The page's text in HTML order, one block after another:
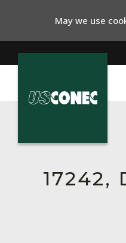
17242,
May we use